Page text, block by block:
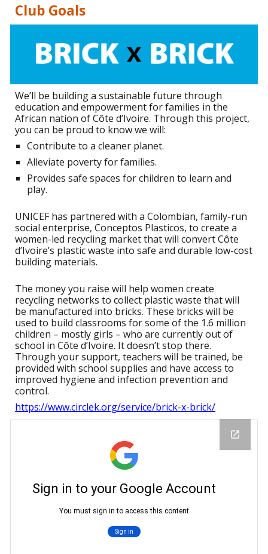
Club Goals
We’ll be building a sustainable future through
education and empowerment for families in the
African nation of Côte d’Ivoire. Through this project,
you can be proud to know we will:
Contribute to a cleaner planet.
Alleviate poverty for families.
Provides safe spaces for children to learn and
play.
UNICEF has partnered with a Colombian, family-run
social enterprise, Conceptos Plasticos, to create a
women-led recycling market that will convert Côte
d’Ivoire’s plastic waste into safe and durable low-cost
building materials.
The money you raise will help women create
recycling networks to collect plastic waste that will
be manufactured into bricks. These bricks will be
used to build classrooms for some of the 1.6 million
children – mostly girls – who are currently out of
school in Côte d’Ivoire. It doesn’t stop there.
Through your support, teachers will be trained, be
provided with school supplies and have access to
improved hygiene and infection prevention and
control.
https://www.circlek.org/service/brick-x-brick/